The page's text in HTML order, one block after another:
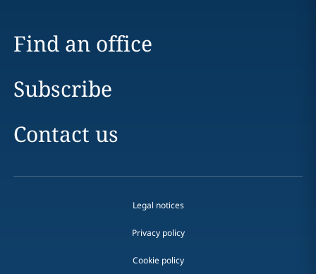
Find an office
Subscribe
Contact us
Legal notices
Privacy policy
Cookie policy